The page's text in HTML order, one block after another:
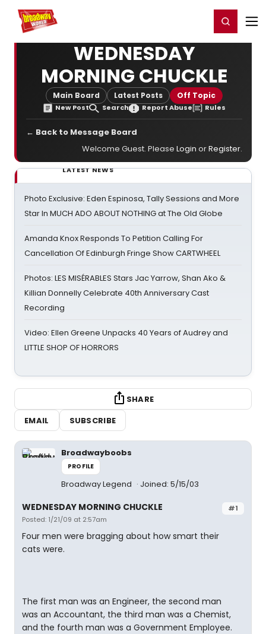
Home For You Register/Login
WEDNESDAY
MORNING CHUCKLE
Main Board Latest Posts Off Topic
New Post Search Report Abuse Rules
← Back to Message Board
Welcome Guest. Please Login orRegister.
LATEST NEWS
Photo Exclusive: Eden Espinosa, Tally Sessions and More
Star In MUCH ADO ABOUT NOTHING at The Old Globe
Amanda Knox Responds To Petition Calling For
Cancellation Of Edinburgh Fringe Show CARTWHEEL
Photos: LES MISÉRABLES Stars Jac Yarrow, Shan Ako &
Killian Donnelly Celebrate 40th Anniversary Cast
Recording
Video: Ellen Greene Unpacks 40 Years of Audrey and
LITTLE SHOP OF HORRORS
SHARE
EMAIL
SUBSCRIBE
Broadwayboobs
PROFILE
Broadway Legend Joined: 5/15/03
#1
WEDNESDAY MORNING CHUCKLE
Posted: 1/21/09 at 2:57am
Four men were bragging about how smart their
cats were.
The first man was an Engineer, the second man
was an Accountant, the third man was a Chemist,
and the fourth man was a Government Employee.